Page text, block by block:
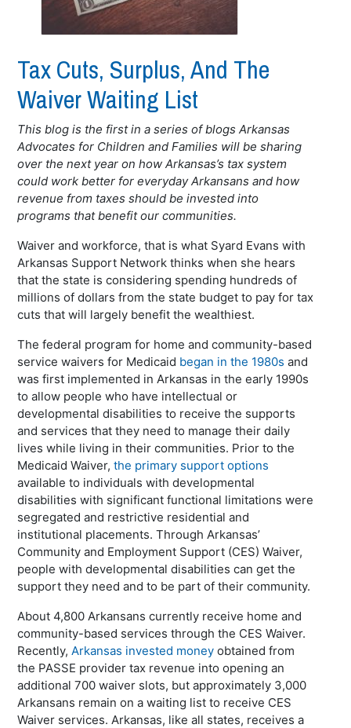
Tax Cuts, Surplus, And The
Waiver Waiting List
This blog is the first in a series of blogs Arkansas
Advocates for Children and Families will be sharing
over the next year on how Arkansas’s tax system
could work better for everyday Arkansans and how
revenue from taxes should be invested into
programs that benefit our communities.
Waiver and workforce, that is what Syard Evans with
Arkansas Support Network thinks when she hears
that the state is considering spending hundreds of
millions of dollars from the state budget to pay for tax
cuts that will largely benefit the wealthiest.
The federal program for home and community-based
service waivers for Medicaid began in the 1980s and
was first implemented in Arkansas in the early 1990s
to allow people who have intellectual or
developmental disabilities to receive the supports
and services that they need to manage their daily
lives while living in their communities. Prior to the
Medicaid Waiver,the primary support options
available to individuals with developmental
disabilities with significant functional limitations were
segregated and restrictive residential and
institutional placements. Through Arkansas’
Community and Employment Support (CES) Waiver,
people with developmental disabilities can get the
support they need and to be part of their community.
About 4,800 Arkansans currently receive home and
community-based services through the CES Waiver.
Recently,Arkansas invested money obtained from
the PASSE provider tax revenue into opening an
additional 700 waiver slots, but approximately 3,000
Arkansans remain on a waiting list to receive CES
Waiver services. Arkansas, like all states, receives a